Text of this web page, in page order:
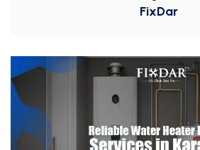
FixDar